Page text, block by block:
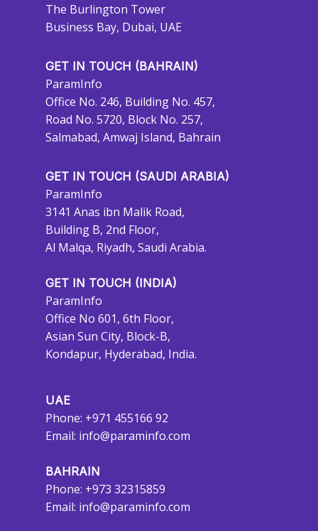
The Burlington Tower
Business Bay, Dubai, UAE
GET IN TOUCH (BAHRAIN)
ParamInfo
Office No. 246, Building No. 457,
Road No. 5720, Block No. 257,
Salmabad, Amwaj Island, Bahrain
GET IN TOUCH (SAUDI ARABIA)
ParamInfo
3141 Anas ibn Malik Road,
Building B, 2nd Floor,
Al Malqa, Riyadh, Saudi Arabia.
GET IN TOUCH (INDIA)
ParamInfo
Office No 601, 6th Floor,
Asian Sun City, Block-B,
Kondapur, Hyderabad, India.
UAE
Phone: +971 455166 92
Email: info@paraminfo.com
BAHRAIN
Phone: +973 32315859
Email: info@paraminfo.com